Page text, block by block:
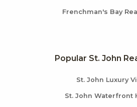
Frenchman's Bay
Popular St. John
St. John Luxury
St. John Waterfront